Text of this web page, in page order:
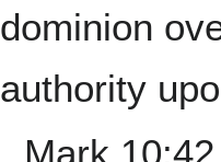
dominion
authority
Mark